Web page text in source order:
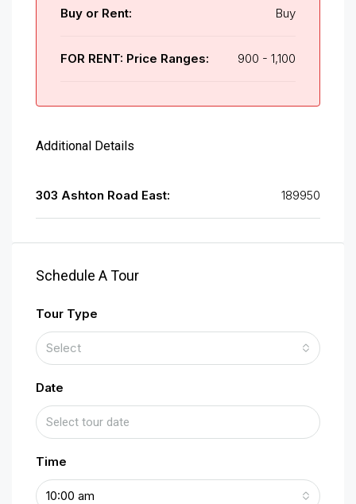
Buy or Rent: Buy
FOR RENT: Price Ranges: 900 - 1,100
Additional Details
303 Ashton Road East: 189950
Schedule A Tour
Tour Type
Select
Date
Time
10:00 am